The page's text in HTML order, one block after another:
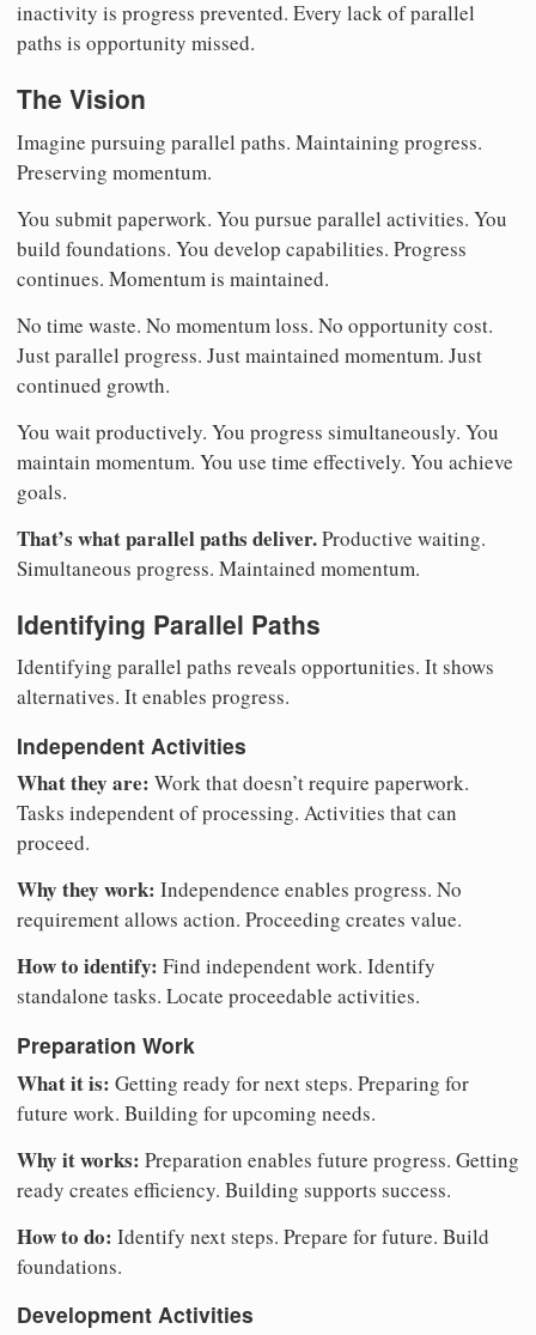
inactivity is progress prevented. Every lack of parallel
paths is opportunity missed.
The Vision
Imagine pursuing parallel paths. Maintaining progress.
Preserving momentum.
You submit paperwork. You pursue parallel activities. You
build foundations. You develop capabilities. Progress
continues. Momentum is maintained.
No time waste. No momentum loss. No opportunity cost.
Just parallel progress. Just maintained momentum. Just
continued growth.
You wait productively. You progress simultaneously. You
maintain momentum. You use time effectively. You achieve
goals.
That’s what parallel paths deliver.Productive waiting.
Simultaneous progress. Maintained momentum.
Identifying Parallel Paths
Identifying parallel paths reveals opportunities. It shows
alternatives. It enables progress.
Independent Activities
What they are: Work that doesn’t require paperwork.
Tasks independent of processing. Activities that can
proceed.
Why they work: Independence enables progress. No
requirement allows action. Proceeding creates value.
How to identify: Find independent work. Identify
standalone tasks. Locate proceedable activities.
Preparation Work
What it is: Getting ready for next steps. Preparing for
future work. Building for upcoming needs.
Why it works: Preparation enables future progress. Getting
ready creates efficiency. Building supports success.
How to do: Identify next steps. Prepare for future. Build
foundations.
Development Activities